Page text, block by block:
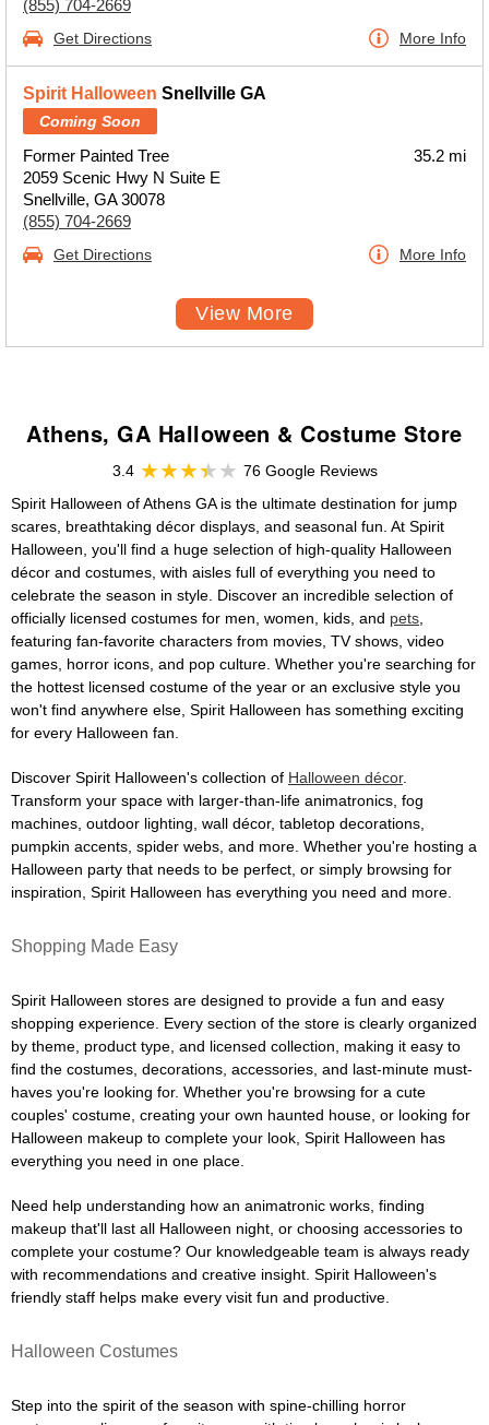
(855) 704-2669
Get Directions More Info
Spirit Halloween Snellville GA
Coming Soon
Former Painted Tree
2059 Scenic Hwy N Suite E
Snellville, GA 30078
(855) 704-2669
35.2 mi
Get Directions More Info
View More
Athens, GA Halloween & Costume Store
3.4
76 Google Reviews
Spirit Halloween of Athens GA is the ultimate destination for jump
scares, breathtaking décor displays, and seasonal fun. At Spirit
Halloween, you'll find a huge selection of high-quality Halloween
décor and costumes, with aisles full of everything you need to
celebrate the season in style. Discover an incredible selection of
officially licensed costumes for men, women, kids, and pets
featuring fan-favorite characters from movies, TV shows, video
games, horror icons, and pop culture. Whether you're searching for
the hottest licensed costume of the year or an exclusive style you
won't find anywhere else, Spirit Halloween has something exciting
for every Halloween fan.
Discover Spirit Halloween's collection of Halloween décor.
Transform your space with larger-than-life animatronics, fog
machines, outdoor lighting, wall décor, tabletop decorations,
pumpkin accents, spider webs, and more. Whether you're hosting a
Halloween party that needs to be perfect, or simply browsing for
inspiration, Spirit Halloween has everything you need and more.
Shopping Made Easy
Spirit Halloween stores are designed to provide a fun and easy
shopping experience. Every section of the store is clearly organized
by theme, product type, and licensed collection, making it easy to
find the costumes, decorations, accessories, and last-minute must-
haves you're looking for. Whether you're browsing for a cute
couples' costume, creating your own haunted house, or looking for
Halloween makeup to complete your look, Spirit Halloween has
everything you need in one place.
Need help understanding how an animatronic works, finding
makeup that'll last all Halloween night, or choosing accessories to
complete your costume? Our knowledgeable team is always ready
with recommendations and creative insight. Spirit Halloween's
friendly staff helps make every visit fun and productive.
Halloween Costumes
Step into the spirit of the season with spine-chilling horror